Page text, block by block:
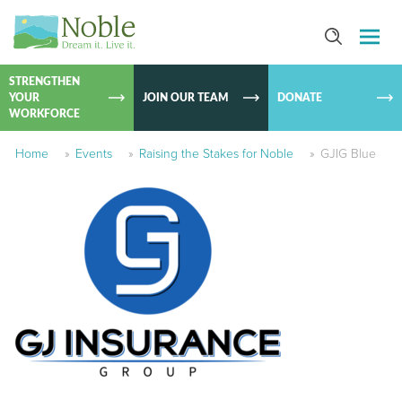
SKIP TO
STRENGTHEN
YOUR
WORKFORCE
JOIN OUR TEAM DONATE
Home » Events » Raising the Stakes for Noble » GJIG Blue